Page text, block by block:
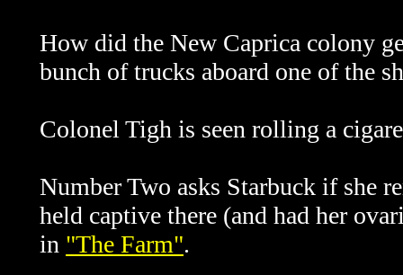
How did the New Caprica colony
bunch of trucks aboard one of the
Colonel Tigh is seen rolling a
Number Two asks Starbuck if she
held captive there (and had her
in "The Farm".